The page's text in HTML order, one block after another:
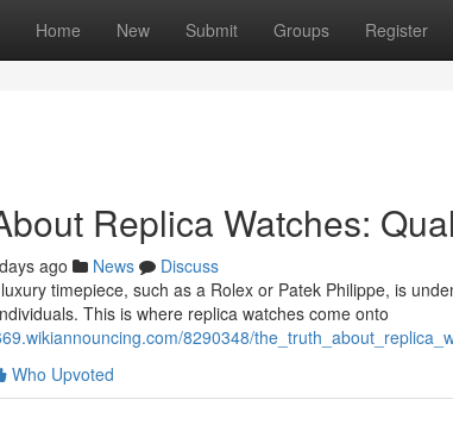
Home New Submit Groups Register
Replica Watches:
ago News
Discuss
timepiece, such as a Rolex or Patek Philippe, is
This is where replica watches come onto
8290348/
Who Upvoted